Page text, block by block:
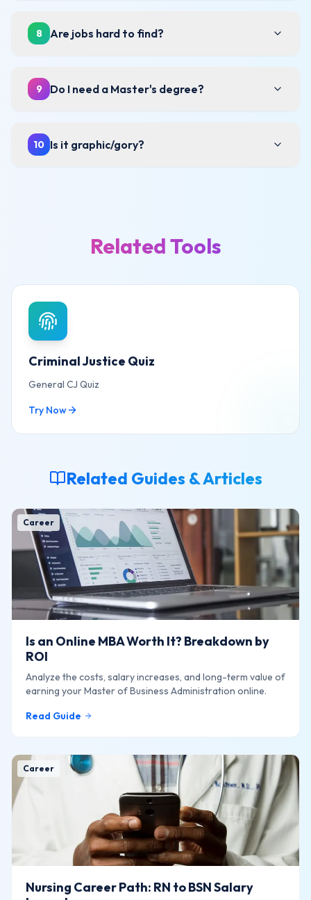
8 Are jobs hard to find?
9 Do I need a Master's degree?
10 Is it graphic/gory?
Related Tools
Criminal Justice Quiz
General CJ Quiz
Try Now
Related Guides & Articles
Career
Is an Online MBA Worth It? Breakdown by
ROI
Analyze the costs, salary increases, and long-term value of
earning your Master of Business Administration online.
Read Guide
Career
Nursing Career Path: RN to BSN Salary